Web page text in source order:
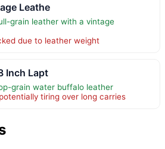
Leathe
grain leather with a vintage
due to leather weight
Inch Lapt
grain water buffalo leather
tiring over long carries